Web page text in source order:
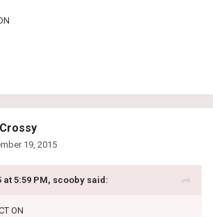
19, 2015
at 5:59 PM, scooby said:
ON